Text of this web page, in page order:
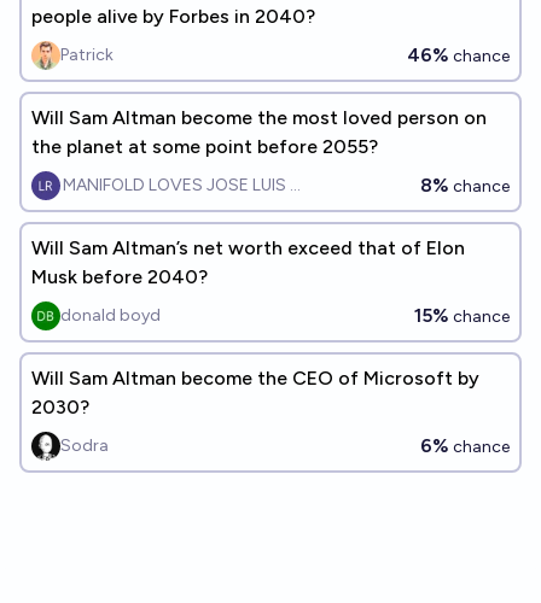
people alive by Forbes in 2040?
Patrick 46% chance
Will Sam Altman become the most loved person on
the planet at some point before 2055?
MANIFOLD LOVES JOSE LUIS RICON 8% chance
Will Sam Altman’s net worth exceed that of Elon
Musk before 2040?
donald boyd 15% chance
Will Sam Altman become the CEO of Microsoft by
2030?
Sodra 6% chance